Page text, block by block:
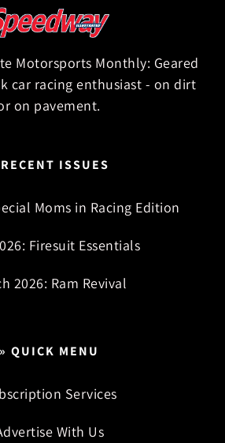
Motorsports Monthly: Geared
car racing enthusiast - on dirt
on pavement.
ISSUES
Moms in Racing Edition
Firesuit Essentials
2026: Ram Revival
» QUICK MENU
Services
With Us